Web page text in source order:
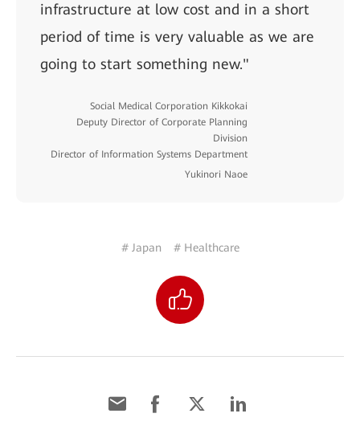
infrastructure at low cost and in a short
period of time is very valuable as we are
going to start something new."
Social Medical Corporation Kikkokai
Deputy Director of Corporate Planning
Division
Director of Information Systems Department
Yukinori Naoe
# Japan # Healthcare